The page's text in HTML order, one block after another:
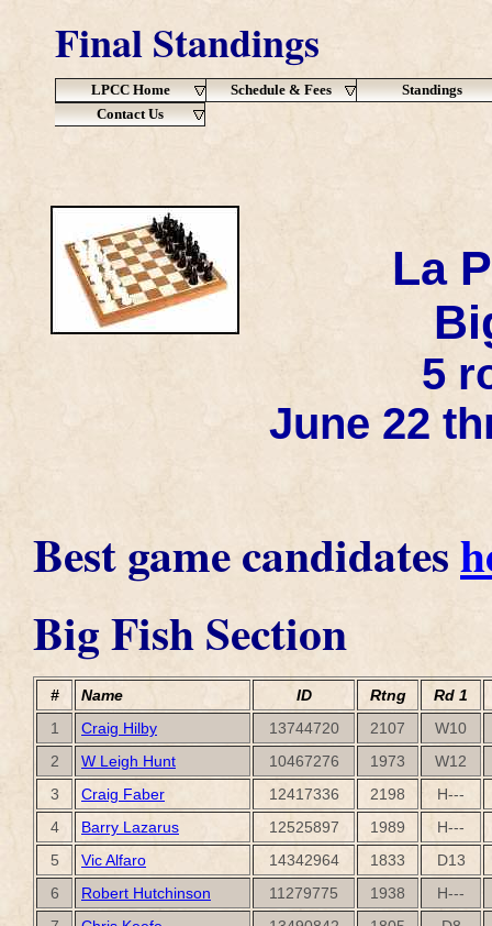
Final Standings
LPCC Home Schedule & Fees
Standings
Contact Us
La
5
June 22
Best game candidates
Big Fish Section
# Name ID Rtng
Rd 1
1
Craig Hilby 13744720 2107
W10
2
W Leigh Hunt 10467276 1973
W12
3
Craig Faber 12417336 2198
H---
4
Barry Lazarus 12525897 1989
H---
5
Vic Alfaro 14342964 1833
D13
6
Robert Hutchinson 11279775 1938
H---